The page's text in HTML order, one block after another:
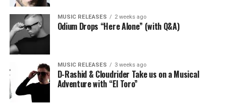
MUSIC RELEASES 2 weeks ago
Odium Drops “Here Alone” (with Q&A)
MUSIC RELEASES 3 weeks ago
D-Rashid & Cloudrider Take us on a Musical
Adventure with “El Toro”